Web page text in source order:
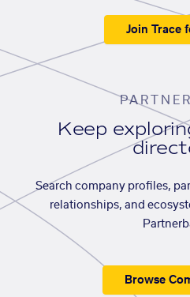
Join Trace
Keep
Search company profiles,
relationships, and
Browse